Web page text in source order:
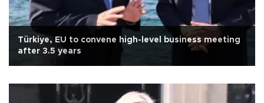
Türkiye, EU to convene high-level business meeting
after 3.5 years